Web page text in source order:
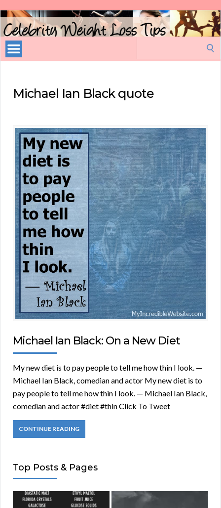
Celebrity
Weight
Loss
Tips
Michael Ian Black quote
Michael Ian Black: On a New Diet
My new diet is to pay people to tell me how thin I look. —
Michael Ian Black, comedian and actor My new diet is to
pay people to tell me how thin I look. — Michael Ian Black,
comedian and actor #diet #thin Click To Tweet
CONTINUE READING
Top Posts & Pages